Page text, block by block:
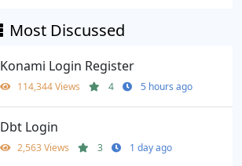
Most Discussed
Konami Login Register
114,344 Views 4 5 hours ago
Dbt Login
2,563 Views 3 1 day ago